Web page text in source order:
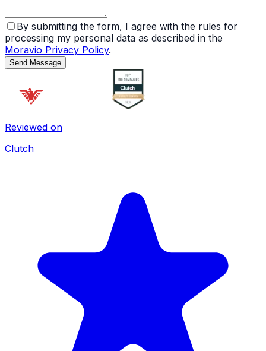
By submitting the form, I agree with the rules for
processing my personal data as described in the
Moravio Privacy Policy.
Send Message
Reviewed on
Clutch